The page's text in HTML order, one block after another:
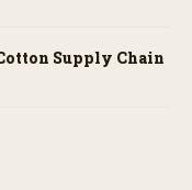
Supply Chain